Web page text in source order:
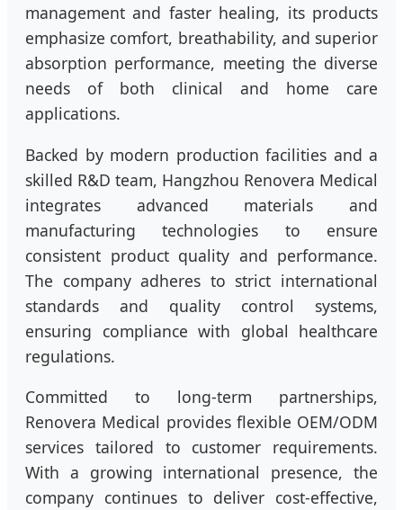
management and faster healing, its products
emphasize comfort, breathability, and superior
absorption performance, meeting the diverse
needs of both clinical and home care
applications.
Backed by modern production facilities and a
skilled R&D team, Hangzhou Renovera Medical
integrates advanced materials and
manufacturing technologies to ensure
consistent product quality and performance.
The company adheres to strict international
standards and quality control systems,
ensuring compliance with global healthcare
regulations.
Committed to long-term partnerships,
Renovera Medical provides flexible OEM/ODM
services tailored to customer requirements.
With a growing international presence, the
company continues to deliver cost-effective,